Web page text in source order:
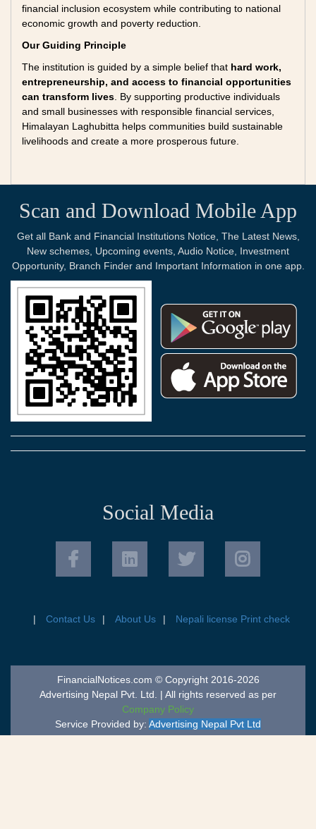
financial inclusion ecosystem while contributing to national
economic growth and poverty reduction.
Our Guiding Principle
The institution is guided by a simple belief that hard work,
entrepreneurship, and access to financial opportunities
can transform lives . By supporting productive individuals
and small businesses with responsible financial services,
Himalayan Laghubitta helps communities build sustainable
livelihoods and create a more prosperous future.
Scan and Download Mobile App
Get all Bank and Financial Institutions Notice, The Latest News,
New schemes, Upcoming events, Audio Notice, Investment
Opportunity, Branch Finder and Important Information in one app.
Social Media
Contact Us About Us Nepali license Print check
FinancialNotices.com © Copyright 2016-2026
Advertising Nepal Pvt. Ltd. | All rights reserved as per
Company Policy
Service Provided by: Advertising Nepal Pvt Ltd